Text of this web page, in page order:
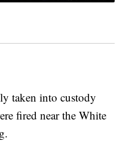
taken into custody
fired near the White